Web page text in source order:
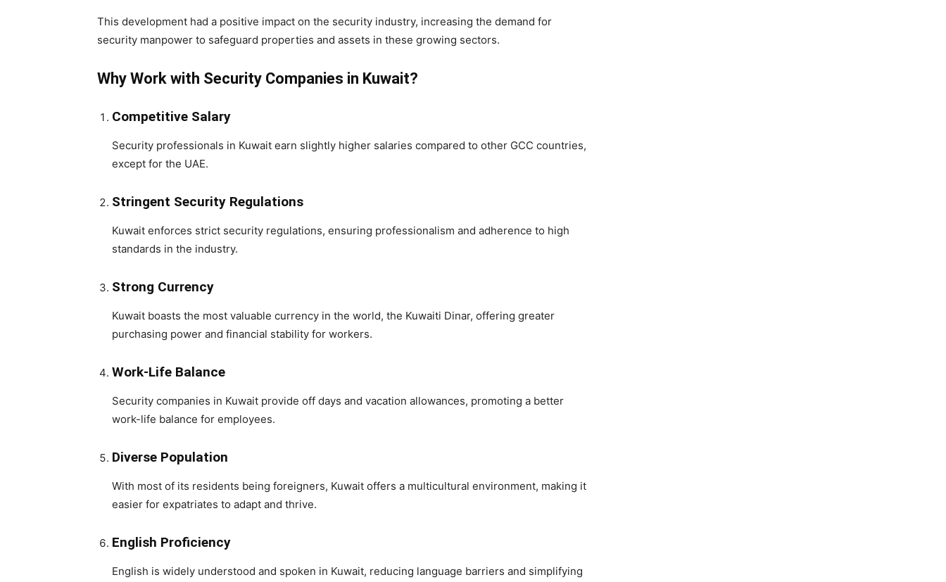
This development had a positive impact on the security industry, increasing the demand for
security manpower to safeguard properties and assets in these growing sectors.
Why Work with Security Companies in Kuwait?
Competitive Salary
Security professionals in Kuwait earn slightly higher salaries compared to other GCC countries,
except for the UAE.
Stringent Security Regulations
Kuwait enforces strict security regulations, ensuring professionalism and adherence to high
standards in the industry.
Strong Currency
Kuwait boasts the most valuable currency in the world, the Kuwaiti Dinar, offering greater
purchasing power and financial stability for workers.
Work-Life Balance
Security companies in Kuwait provide off days and vacation allowances, promoting a better
work-life balance for employees.
Diverse Population
With most of its residents being foreigners, Kuwait offers a multicultural environment, making it
easier for expatriates to adapt and thrive.
English Proficiency
English is widely understood and spoken in Kuwait, reducing language barriers and simplifying